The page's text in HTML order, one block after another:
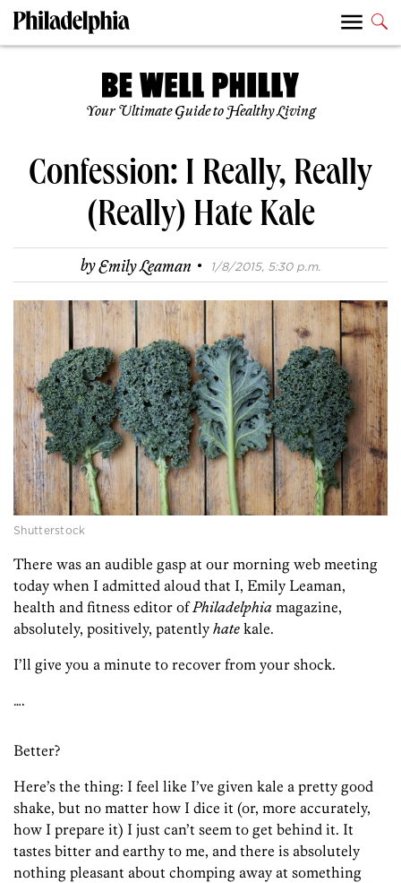
Your Ultimate Guide to Healthy Living
Confession: I Really, Really
(Really) Hate Kale
byEmily Leaman · 1/8/2015, 5:30 p.m.
Shutterstock
There was an audible gasp at our morning web meeting
today when I admitted aloud that I, Emily Leaman,
health and fitness editor ofPhiladelphia magazine,
absolutely, positively, patently hate kale.
I’ll give you a minute to recover from your shock.
….
Better?
Here’s the thing: I feel like I’ve given kale a pretty good
shake, but no matter how I dice it (or, more accurately,
how I prepare it) I just can’t seem to get behind it. It
tastes bitter and earthy to me, and there is absolutely
nothing pleasant about chomping away at something